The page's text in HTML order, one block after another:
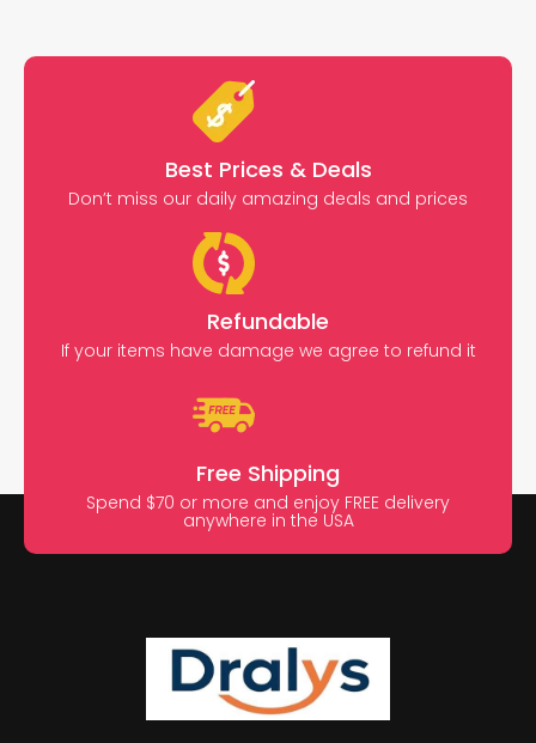
Best Prices & Deals
Don’t miss our daily amazing deals and prices
Refundable
If your items have damage we agree to refund it
Free Shipping
Spend $70 or more and enjoy FREE delivery
anywhere in the USA